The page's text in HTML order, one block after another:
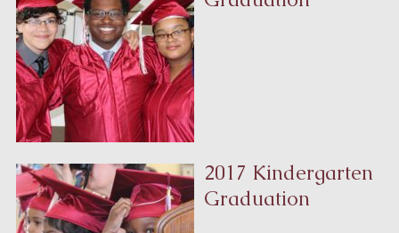
2017 Kindergarten
Graduation